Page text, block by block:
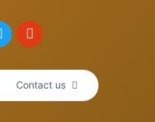
Contact us